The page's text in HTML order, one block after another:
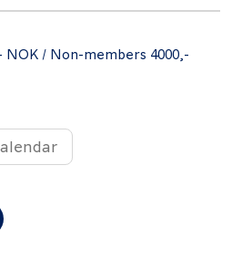
NOK / Non-members 4000,-